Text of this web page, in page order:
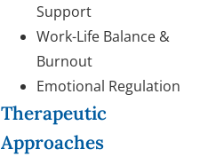
Support
Work-Life Balance &
Burnout
Emotional Regulation
Therapeutic
Approaches